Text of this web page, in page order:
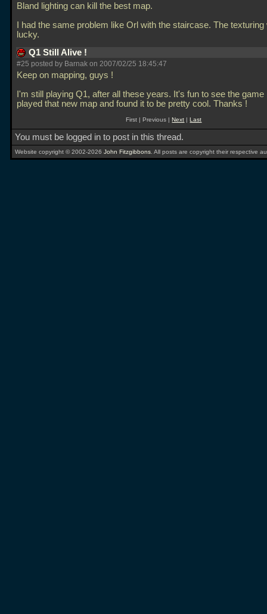
Bland lighting can kill the best map.
I had the same problem like Orl with the staircase. The
lucky.
Q1 Still Alive !
#25 posted by Barnak on 2007/02/25 18:45:47
Keep on mapping, guys !
I'm still playing Q1, after all these years. It's fun to see the game
played that new map and found it to be pretty cool. Thanks !
First | Previous |Next |Last
You must be logged in to post in this thread.
Website copyright © 2002-2026 John Fitzgibbons . All posts are copyright their respective